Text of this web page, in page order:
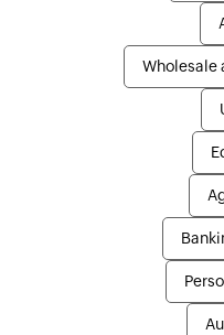
Wholesale